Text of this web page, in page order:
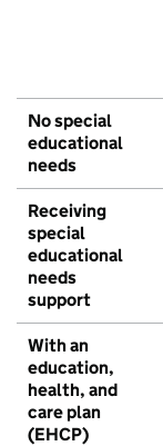
No special
educational
needs
Receiving
special
educational
needs
support
With an
education,
health, and
care plan
(EHCP)